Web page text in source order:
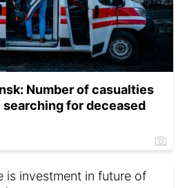
Number of casualties
for deceased
is investment in future of